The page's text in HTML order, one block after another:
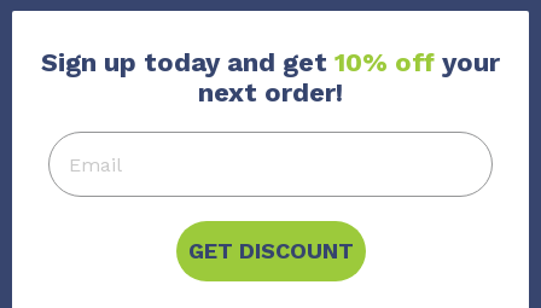
Sign up today and get 10% off your
next order!
GET DISCOUNT